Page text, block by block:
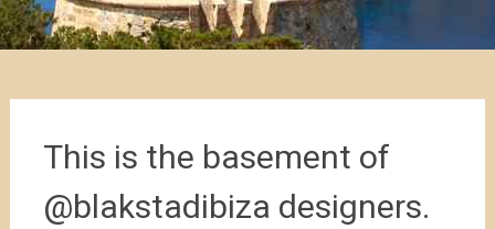
This is the basement of
@blakstadibiza designers.